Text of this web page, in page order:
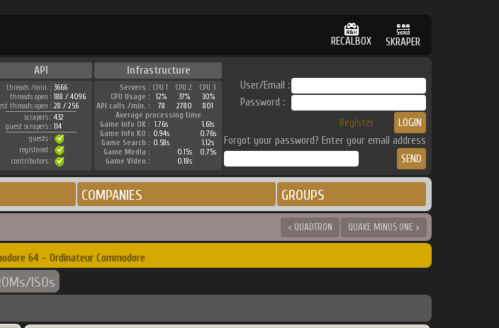
RECALBOX SKRAPER
API Infrastructure
threads /min. : 3666
threads open : 188 / 4096
threads open : 28 / 256
scrapers : 432
guest scrapers : 114
guests :
registered :
contributors :
Servers : CPU 1 CPU 2
CPU 3
CPU Usage :
12% 37%
30%
API calls /min. :
78 2780
801
Average processing time
Game Info OK : 1.76s
1.61s
Game Info KO : 0.94s
0.76s
Game Search : 0.58s
1.12s
Game Media :
0.15s
0.75s
Game Video :
0.18s
User/Email :
Password :
Register
Forgot your password? Enter your email address
COMPANIES GROUPS
< QUADTRON QUAKE MINUS ONE >
64 - Ordinateur Commodore
ISOs